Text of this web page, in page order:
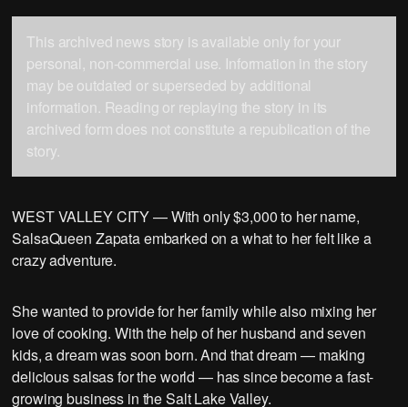
This archived news story is available only for your
personal, non-commercial use. Information in the story
may be outdated or superseded by additional
information. Reading or replaying the story in its
archived form does not constitute a republication of the
story.
WEST VALLEY CITY — With only $3,000 to her name,
SalsaQueen Zapata embarked on a what to her felt like a
crazy adventure.
She wanted to provide for her family while also mixing her
love of cooking. With the help of her husband and seven
kids, a dream was soon born. And that dream — making
delicious salsas for the world — has since become a fast-
growing business in the Salt Lake Valley.